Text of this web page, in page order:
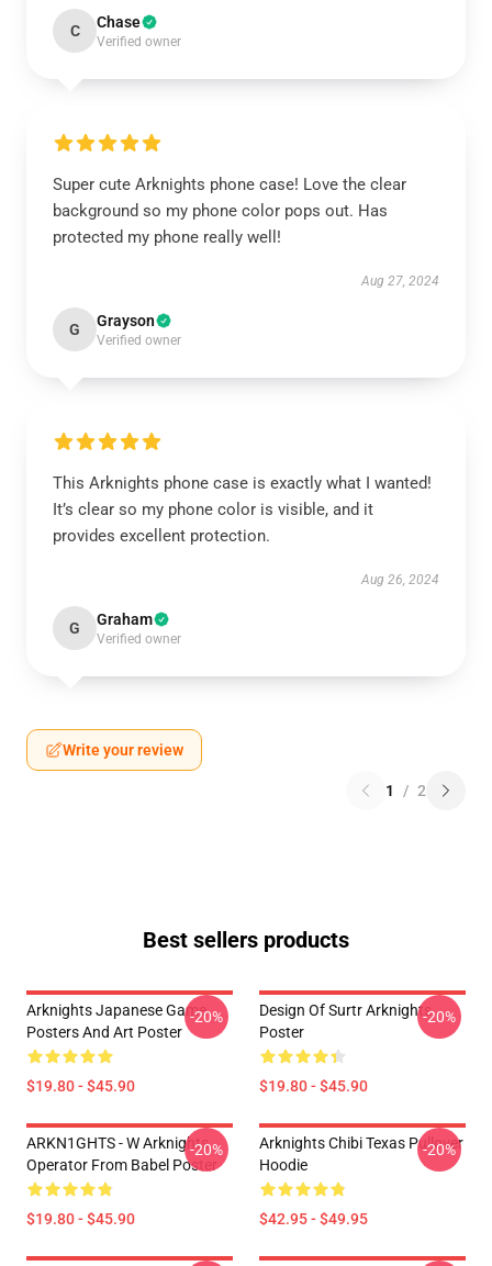
C Chase
Verified owner
Super cute Arknights phone case! Love the clear
background so my phone color pops out. Has
protected my phone really well!
Aug 27, 2024
G Grayson
Verified owner
This Arknights phone case is exactly what I wanted!
It’s clear so my phone color is visible, and it
provides excellent protection.
Aug 26, 2024
G Graham
Verified owner
Write your review
1 / 2
Best sellers products
Arknights Japanese Game
Posters And Art Poster
$19.80 - $45.90
-20%
Design Of Surtr Arknights
Poster
$19.80 - $45.90
-20%
ARKN1GHTS - W Arknights
Operator From Babel Poster
$19.80 - $45.90
-20%
Arknights Chibi Texas Pullover
Hoodie
$42.95 - $49.95
-20%